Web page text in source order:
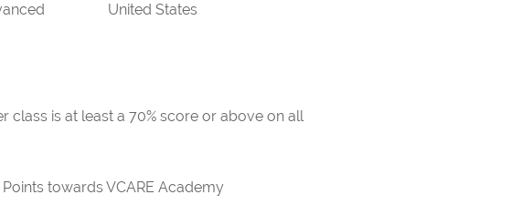
United States
class is at least a 70% score or above on all
towards VCARE Academy